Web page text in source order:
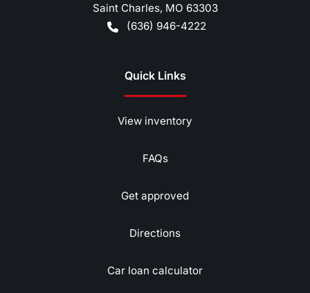
Saint Charles, MO 63303
(636) 946-4222
Quick Links
View inventory
FAQs
Get approved
Directions
Car loan calculator